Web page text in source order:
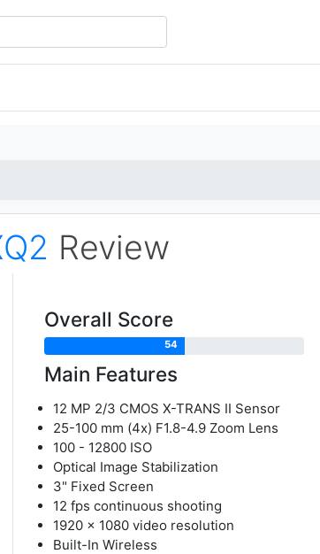
Review
Overall Score
54
Main Features
12 MP 2/3 CMOS X-TRANS II Sensor
25-100 mm (4x) F1.8-4.9 Zoom Lens
100 - 12800 ISO
Optical Image Stabilization
3" Fixed Screen
12 fps continuous shooting
1920 x 1080 video resolution
Built-In Wireless